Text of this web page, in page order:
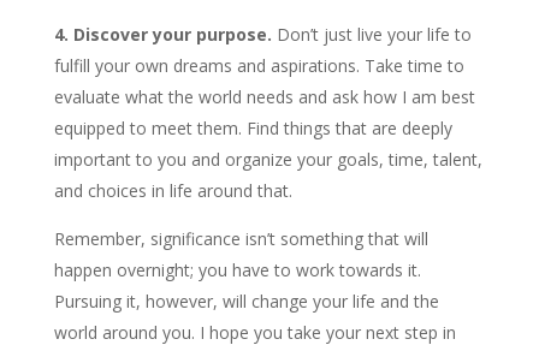
4. Discover your purpose. Don’t just live your life to
fulfill your own dreams and aspirations. Take time to
evaluate what the world needs and ask how I am best
equipped to meet them. Find things that are deeply
important to you and organize your goals, time, talent,
and choices in life around that.
Remember, significance isn’t something that will
happen overnight; you have to work towards it.
Pursuing it, however, will change your life and the
world around you. I hope you take your next step in